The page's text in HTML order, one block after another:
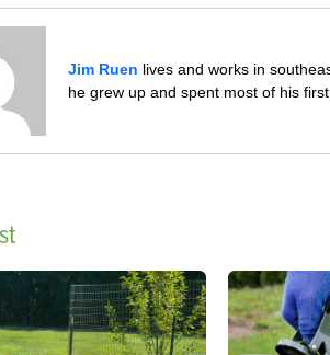
Jim Ruen lives and works in
he grew up and spent most of his